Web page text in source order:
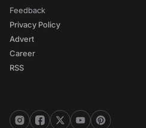
Feedback
Privacy Policy
Advert
Career
RSS